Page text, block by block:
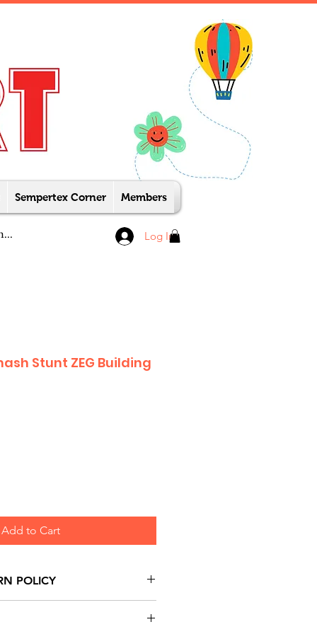
Sempertex Corner Members
Log In
Stunt ZEG Building
Add to Cart
POLICY
based on Manufacturer's